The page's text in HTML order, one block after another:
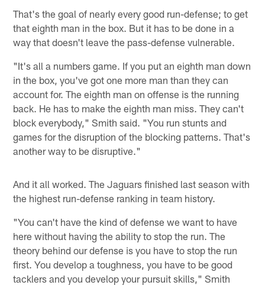
That's the goal of nearly every good run-defense; to get
that eighth man in the box. But it has to be done in a
way that doesn't leave the pass-defense vulnerable.
"It's all a numbers game. If you put an eighth man down
in the box, you've got one more man than they can
account for. The eighth man on offense is the running
back. He has to make the eighth man miss. They can't
block everybody," Smith said. "You run stunts and
games for the disruption of the blocking patterns. That's
another way to be disruptive."
And it all worked. The Jaguars finished last season with
the highest run-defense ranking in team history.
"You can't have the kind of defense we want to have
here without having the ability to stop the run. The
theory behind our defense is you have to stop the run
first. You develop a toughness, you have to be good
tacklers and you develop your pursuit skills," Smith